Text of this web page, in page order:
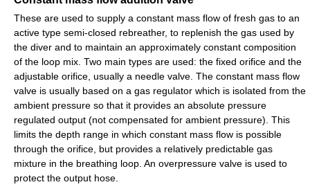
These are used to supply a constant mass flow of fresh gas to an
active type semi-closed rebreather, to replenish the gas used by
the diver and to maintain an approximately constant composition
of the loop mix. Two main types are used: the fixed orifice and the
adjustable orifice, usually a needle valve. The constant mass flow
valve is usually based on a gas regulator which is isolated from the
ambient pressure so that it provides an absolute pressure
regulated output (not compensated for ambient pressure). This
limits the depth range in which constant mass flow is possible
through the orifice, but provides a relatively predictable gas
mixture in the breathing loop. An overpressure valve is used to
protect the output hose.